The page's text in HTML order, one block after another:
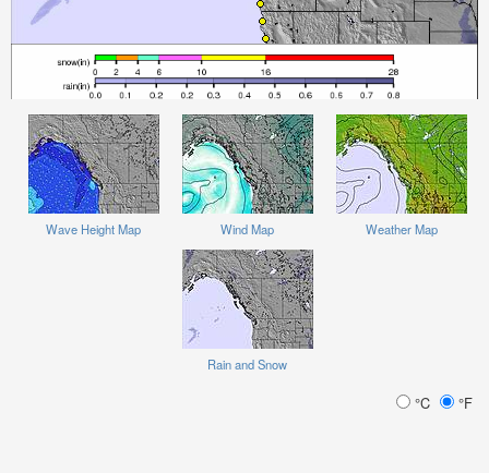
Wave Height Map Wind Map Weather Map
Rain and Snow
°C °F